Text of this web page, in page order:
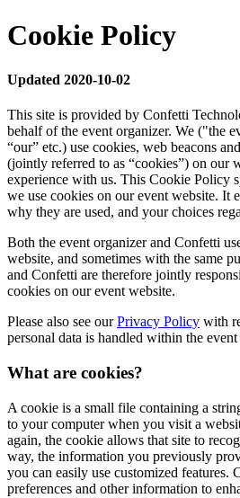
Cookie Policy
Updated 2020-10-02
This site is provided by Confetti
behalf of the event organizer. We ("the
“our” etc.) use cookies, web beacons
(jointly referred to as “cookies”) on our
experience with us. This Cookie Policy
we use cookies on our event website. It
why they are used, and your choices
Both the event organizer and Confetti
website, and sometimes with the same
and Confetti are therefore jointly
cookies on our event website.
Please also see ourPrivacy Policy with
personal data is handled within the
What are cookies?
A cookie is a small file containing a
to your computer when you visit a
again, the cookie allows that site to
way, the information you previously
you can easily use customized features.
preferences and other information to